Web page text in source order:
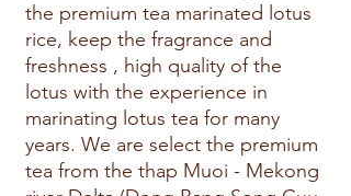
the premium tea marinated lotus
rice, keep the fragrance and
freshness , high quality of the
lotus with the experience in
marinating lotus tea for many
years. We are select the premium
tea from the thap Muoi - Mekong